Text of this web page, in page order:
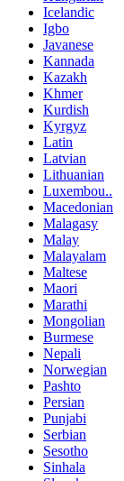
Icelandic
Igbo
Javanese
Kannada
Kazakh
Khmer
Kurdish
Kyrgyz
Latin
Latvian
Lithuanian
Luxembou..
Macedonian
Malagasy
Malay
Malayalam
Maltese
Maori
Marathi
Mongolian
Burmese
Nepali
Norwegian
Pashto
Persian
Punjabi
Serbian
Sesotho
Sinhala